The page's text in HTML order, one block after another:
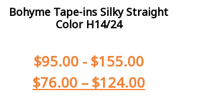
Bohyme Tape-ins Silky Straight
Color H14/24
$95.00- $155.00
$76.00 – $124.00